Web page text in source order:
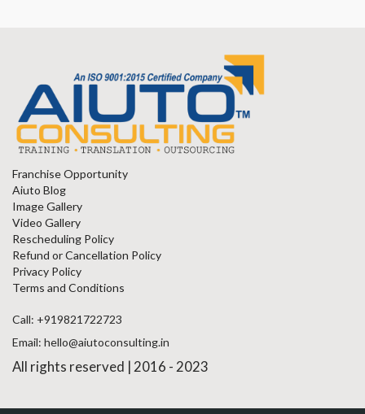
Franchise Opportunity
Aiuto Blog
Image Gallery
Video Gallery
Rescheduling Policy
Refund or Cancellation Policy
Privacy Policy
Terms and Conditions
Call: +919821722723
Email: hello@aiutoconsulting.in
All rights reserved | 2016 - 2023